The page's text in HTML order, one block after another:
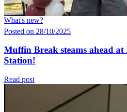
What's new?
Posted on 28/10/2025
Muffin Break steams ahead
Station!
Read post